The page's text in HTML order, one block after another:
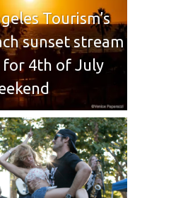
Tourism’s
sunset stream
for 4th of July